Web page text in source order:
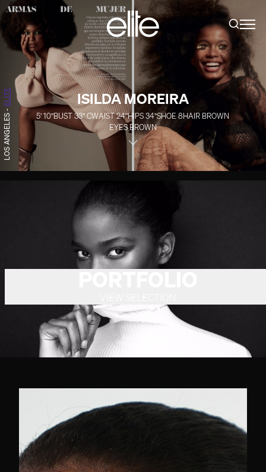
ISILDA MOREIRA
5' 10''BUST 33''CWAIST24''HIPS34''SHOE8HAIR BROWN
EYESBROWN
LOS ANGELES
-
ELITE